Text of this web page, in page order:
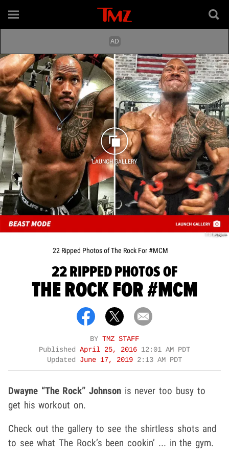
LAUNCH GALLERY
Instagram
22 Ripped Photos of The Rock For #MCM
22 RIPPED PHOTOS OF
THE ROCK FOR #MCM
BY TMZ STAFF
Published April 25, 2016 12:01 AM PDT
Updated June 17, 2019 2:13 AM PDT
Dwayne “The Rock” Johnson is never too busy to
get his workout on.
Check out the gallery to see the shirtless shots and
to see what The Rock’s been cookin’ ... in the gym.